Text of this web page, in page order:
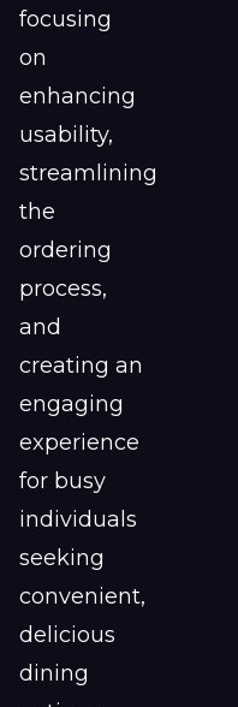
focusing
on
enhancing
usability,
streamlining
the
ordering
process,
and
creating an
engaging
experience
for busy
individuals
seeking
convenient,
delicious
dining